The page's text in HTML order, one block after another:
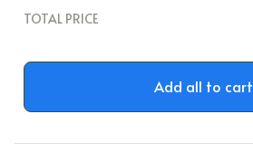
TOTAL PRICE
Add all to cart